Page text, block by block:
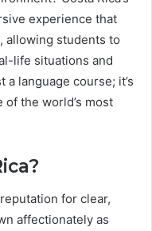
experience that
allowing students to
life situations and
a language course; it’s
the world’s most
for clear,
affectionately as